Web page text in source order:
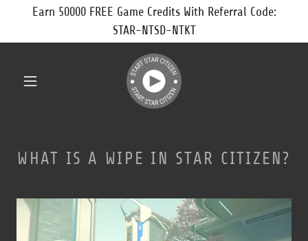
Earn 50000 FREE Game Credits With Referral Code:
STAR-NTSD-NTKT
WHAT IS A WIPE IN STAR CITIZEN?